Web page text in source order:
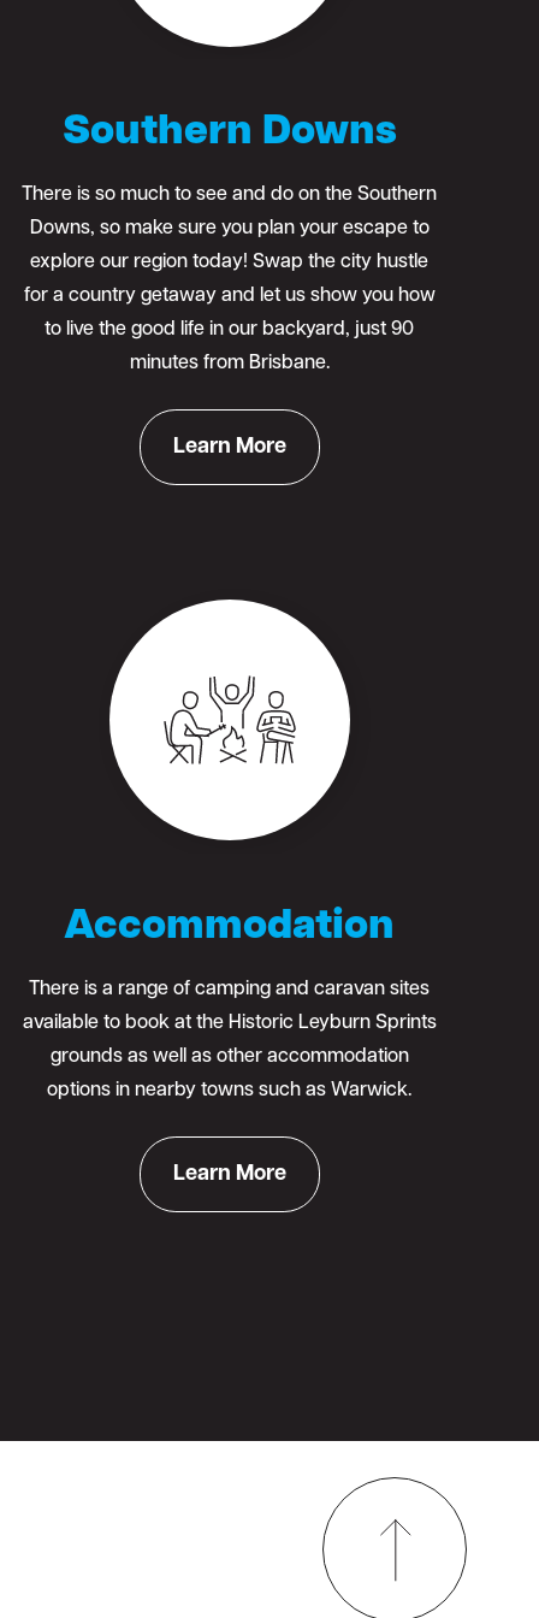
Southern Downs
There is so much to see and do on the Southern
Downs, so make sure you plan your escape to
explore our region today! Swap the city hustle
for a country getaway and let us show you how
to live the good life in our backyard, just 90
minutes from Brisbane.
Learn More
Accommodation
There is a range of camping and caravan sites
available to book at the Historic Leyburn Sprints
grounds as well as other accommodation
options in nearby towns such as Warwick.
Learn More